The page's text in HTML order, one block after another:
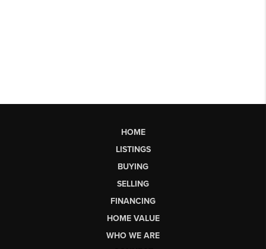
HOME
LISTINGS
BUYING
SELLING
FINANCING
HOME VALUE
WHO WE ARE